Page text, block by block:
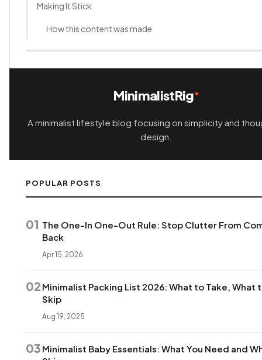
Making It Stick
How this content was made
MinimalistRig
A minimalist lifestyle blog focusing on simplicity and
design.
POPULAR POSTS
01 The One-In One-Out Rule: Stop Clutter From
Back
Apr 15, 2026
02 Minimalist Packing List 2026: What to Take, What
Skip
Aug 19, 2025
03 Minimalist Baby Essentials: What You Need and